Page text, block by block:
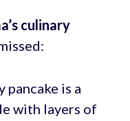
culinary
pancake is a
with layers of